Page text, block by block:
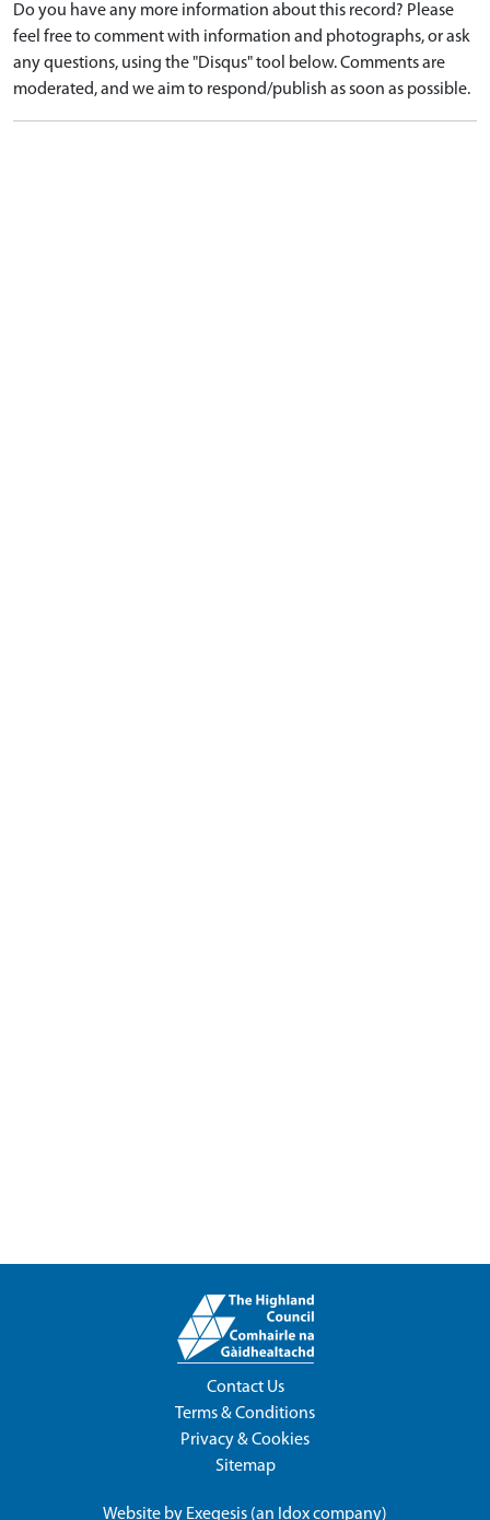
Do you have any more information about this record? Please
feel free to comment with information and photographs, or ask
any questions, using the "Disqus" tool below. Comments are
moderated, and we aim to respond/publish as soon as possible.
Contact Us
Terms & Conditions
Privacy & Cookies
Sitemap
Website by Exegesis (an Idoxcompany)